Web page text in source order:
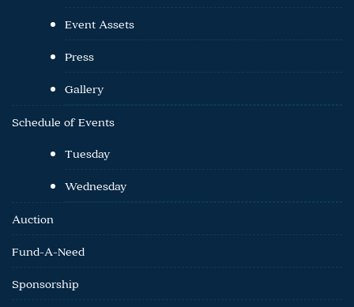
Event Assets
Press
Gallery
Schedule of Events
Tuesday
Wednesday
Auction
Fund-A-Need
Sponsorship